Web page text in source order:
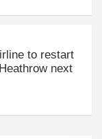
to restart
next